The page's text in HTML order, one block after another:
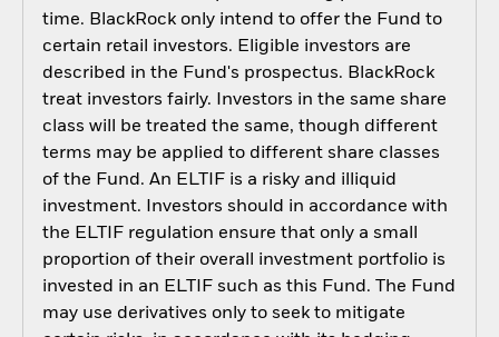
time. BlackRock only intend to offer the Fund to
certain retail investors. Eligible investors are
described in the Fund's prospectus. BlackRock
treat investors fairly. Investors in the same share
class will be treated the same, though different
terms may be applied to different share classes
of the Fund. An ELTIF is a risky and illiquid
investment. Investors should in accordance with
the ELTIF regulation ensure that only a small
proportion of their overall investment portfolio is
invested in an ELTIF such as this Fund. The Fund
may use derivatives only to seek to mitigate